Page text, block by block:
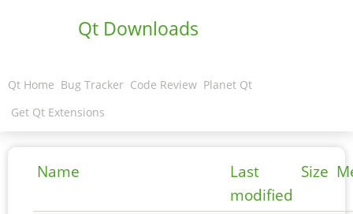
Qt Downloads
Qt Home Bug Tracker Code Review Planet Qt
Get Qt Extensions
Name
Last
modified
Size